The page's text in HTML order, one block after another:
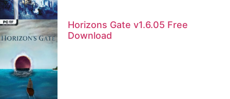
Horizons Gate v1.6.05 Free
Download